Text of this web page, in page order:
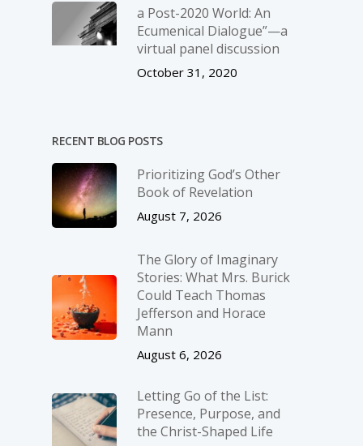
a Post-2020 World: An
Ecumenical Dialogue”—a
virtual panel discussion
October 31, 2020
RECENT BLOG POSTS
Prioritizing God’s Other
Book of Revelation
August 7, 2026
The Glory of Imaginary
Stories: What Mrs. Burick
Could Teach Thomas
Jefferson and Horace
Mann
August 6, 2026
Letting Go of the List:
Presence, Purpose, and
the Christ-Shaped Life